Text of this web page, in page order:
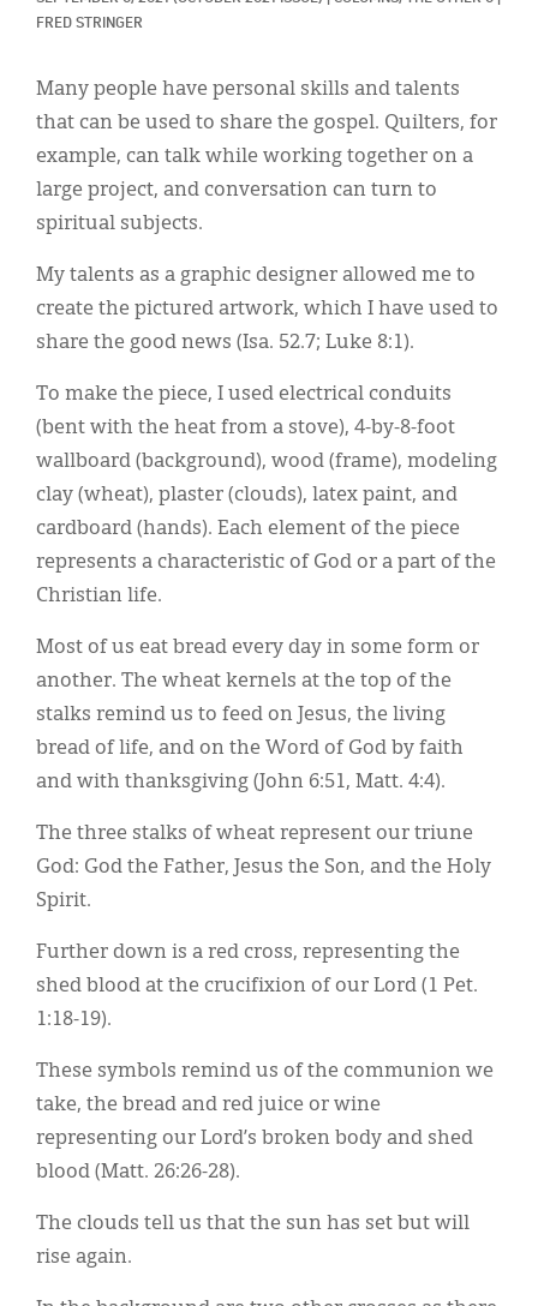
FRED STRINGER
Many people have personal skills and talents
that can be used to share the gospel. Quilters, for
example, can talk while working together on a
large project, and conversation can turn to
spiritual subjects.
My talents as a graphic designer allowed me to
create the pictured artwork, which I have used to
share the good news (Isa. 52.7; Luke 8:1).
To make the piece, I used electrical conduits
(bent with the heat from a stove), 4-by-8-foot
wallboard (background), wood (frame), modeling
clay (wheat), plaster (clouds), latex paint, and
cardboard (hands). Each element of the piece
represents a characteristic of God or a part of the
Christian life.
Most of us eat bread every day in some form or
another. The wheat kernels at the top of the
stalks remind us to feed on Jesus, the living
bread of life, and on the Word of God by faith
and with thanksgiving (John 6:51, Matt. 4:4).
The three stalks of wheat represent our triune
God: God the Father, Jesus the Son, and the Holy
Spirit.
Further down is a red cross, representing the
shed blood at the crucifixion of our Lord (1 Pet.
1:18-19).
These symbols remind us of the communion we
take, the bread and red juice or wine
representing our Lord’s broken body and shed
blood (Matt. 26:26-28).
The clouds tell us that the sun has set but will
rise again.
한국어